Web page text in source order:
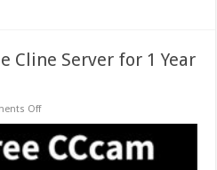
Cline Server for 1 Year
Offon
Stable
Cline